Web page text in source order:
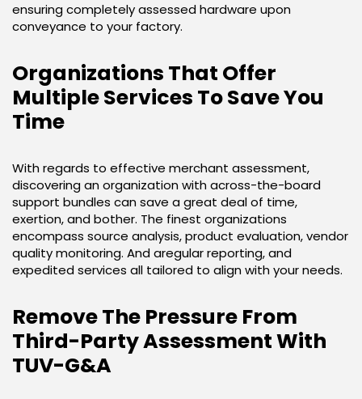
ensuring completely assessed hardware upon
conveyance to your factory.
Organizations That Offer
Multiple Services To Save You
Time
With regards to effective merchant assessment,
discovering an organization with across-the-board
support bundles can save a great deal of time,
exertion, and bother. The finest organizations
encompass source analysis, product evaluation, vendor
quality monitoring. And aregular reporting, and
expedited services all tailored to align with your needs.
Remove The Pressure From
Third-Party Assessment With
TUV-G&A